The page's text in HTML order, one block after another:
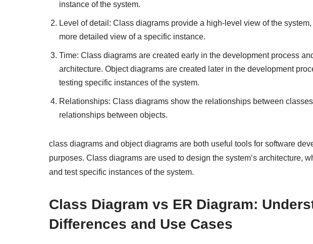
instance of the system.
Level of detail: Class diagrams provide a high-level view of the
more detailed view of a specific instance.
Time: Class diagrams are created early in the development process
architecture. Object diagrams are created later in the development
testing specific instances of the system.
Relationships: Class diagrams show the relationships between
relationships between objects.
class diagrams and object diagrams are both useful tools for software
purposes. Class diagrams are used to design the system’s architecture,
and test specific instances of the system.
Class Diagram vs ER Diagram:
Differences and Use Cases